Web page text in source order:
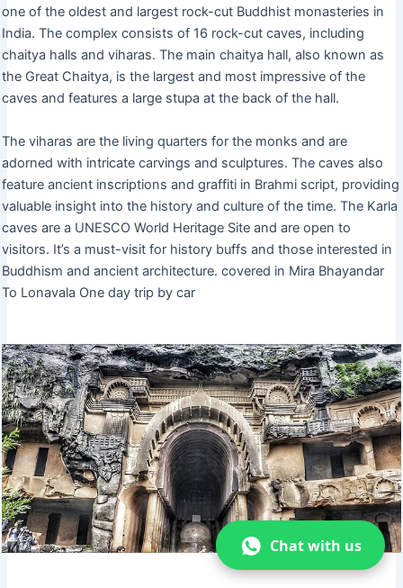
one of the oldest and largest rock-cut Buddhist monasteries in
India. The complex consists of 16 rock-cut caves, including
chaitya halls and viharas. The main chaitya hall, also known as
the Great Chaitya, is the largest and most impressive of the
caves and features a large stupa at the back of the hall.
The viharas are the living quarters for the monks and are
adorned with intricate carvings and sculptures. The caves also
feature ancient inscriptions and graffiti in Brahmi script, providing
valuable insight into the history and culture of the time. The Karla
caves are a UNESCO World Heritage Site and are open to
visitors. It’s a must-visit for history buffs and those interested in
Buddhism and ancient architecture. covered in Mira Bhayandar
To Lonavala One day trip by car
Chat with us